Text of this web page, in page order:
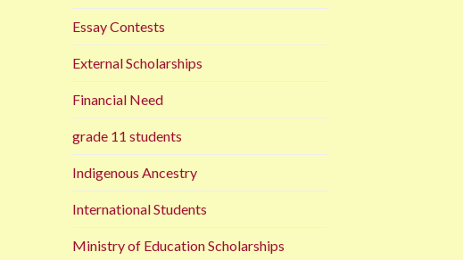
Essay Contests
External Scholarships
Financial Need
grade 11 students
Indigenous Ancestry
International Students
Ministry of Education Scholarships